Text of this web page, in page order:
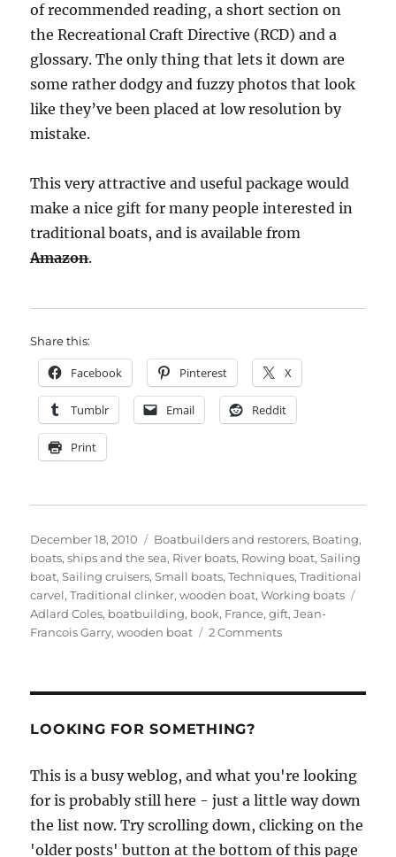
of recommended reading, a short section on
the Recreational Craft Directive (RCD) and a
glossary. The only thing that lets it down are
some rather dodgy and fuzzy photos that look
like they’ve been placed at low resolution by
mistake.
This very attractive and useful package would
make a nice gift for many people interested in
traditional boats, and is available from
Amazon.
Share this:
Facebook Pinterest X
Tumblr Email Reddit
Print
Posted
on
December 18, 2010 Categories
Boatbuilders and restorers, Boating,
boats, ships and the sea, River boats, Rowing boat,Sailing
boat,Sailing cruisers,Small boats,Techniques,Traditional
carvel,Traditional clinker,wooden boat,Working boats
Adlard Coles, boatbuilding, book, France,gift,Jean-
Francois Garry,wooden boat 2 Commentson
LOOKING FOR SOMETHING?
This is a busy weblog, and what you're looking
for is probably still here - just a little way down
the list now. Try scrolling down, clicking on the
'older posts' button at the bottom of this page